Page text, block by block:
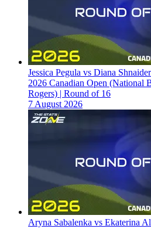
Jessica Pegula vs Diana
2026 Canadian Open (National
Rogers) | Round of 16
7 August 2026
Aryna Sabalenka vs Ekaterina